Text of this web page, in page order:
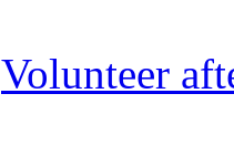
Volunteer